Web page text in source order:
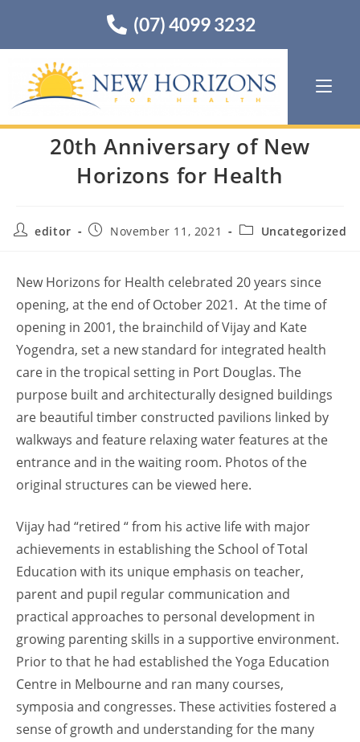
(07) 4099 3232
20th Anniversary of New
Horizons for Health
editor November 11, 2021 Uncategorized
New Horizons for Health celebrated 20 years since
opening, at the end of October 2021. At the time of
opening in 2001, the brainchild of Vijay and Kate
Yogendra, set a new standard for integrated health
care in the tropical setting in Port Douglas. The
purpose built and architecturally designed buildings
are beautiful timber constructed pavilions linked by
walkways and feature relaxing water features at the
entrance and in the waiting room. Photos of the
original structures can be viewed here.
Vijay had “retired “ from his active life with major
achievements in establishing the School of Total
Education with its unique emphasis on teacher,
parent and pupil regular communication and
practical approaches to personal development in
growing parenting skills in a supportive environment.
Prior to that he had established the Yoga Education
Centre in Melbourne and ran many courses,
symposia and congresses. These activities fostered a
sense of growth and understanding for the many